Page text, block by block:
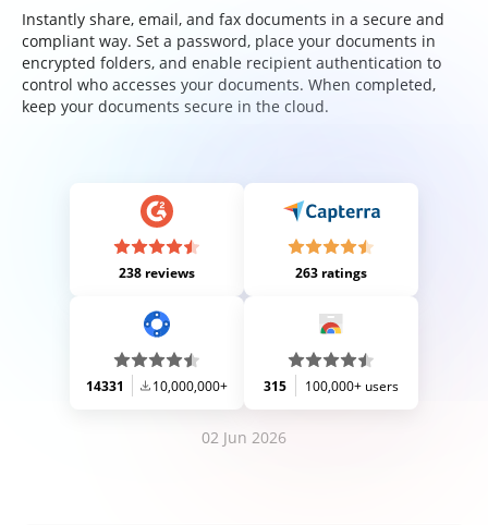
Instantly share, email, and fax documents in a secure and
compliant way. Set a password, place your documents in
encrypted folders, and enable recipient authentication to
control who accesses your documents. When completed,
keep your documents secure in the cloud.
238 reviews 263 ratings
14331 10,000,000+ 315 100,000+ users
02 Jun 2026